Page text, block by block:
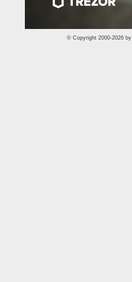
© Copyright 2000-2026 by